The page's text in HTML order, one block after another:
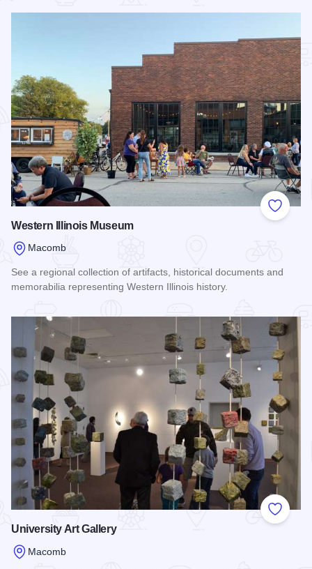
Add to
Western Illinois Museum
Macomb
See a regional collection of artifacts, historical documents and
memorabilia representing Western Illinois history.
Add to
University Art Gallery
Macomb